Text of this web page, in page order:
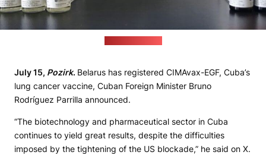
July 15, Pozirk. Belarus has registered CIMAvax-EGF, Cuba’s
lung cancer vaccine, Cuban Foreign Minister Bruno
Rodríguez Parrilla announced.
“The biotechnology and pharmaceutical sector in Cuba
continues to yield great results, despite the difficulties
imposed by the tightening of the US blockade,” he said on X.